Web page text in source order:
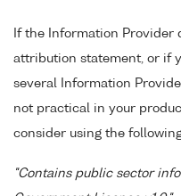
If the Information Provider
attribution statement, or if
several Information
not practical in your
consider using the
"Contains public sector